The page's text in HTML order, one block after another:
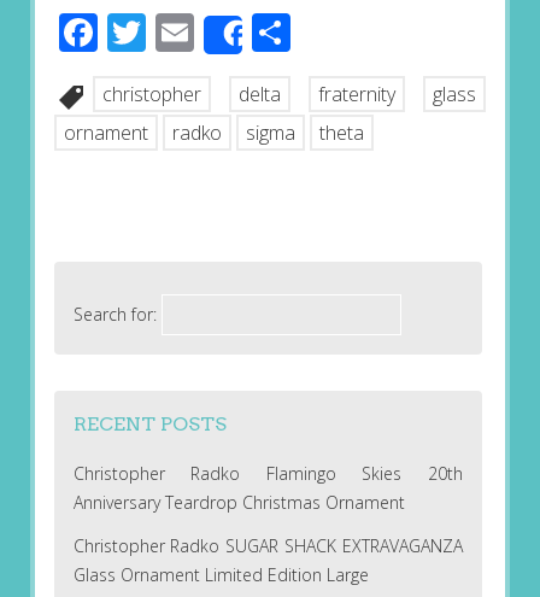
Facebook
Twitter
EmailShareShare
christopher delta fraternity
glass
ornament
radko sigma theta
Search for:
RECENT POSTS
Christopher Radko Flamingo Skies 20th
Anniversary Teardrop Christmas Ornament
Christopher Radko SUGAR SHACK EXTRAVAGANZA
Glass Ornament Limited Edition Large